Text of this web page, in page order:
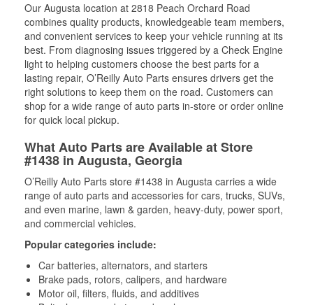
Our Augusta location at 2818 Peach Orchard Road
combines quality products, knowledgeable team members,
and convenient services to keep your vehicle running at its
best. From diagnosing issues triggered by a Check Engine
light to helping customers choose the best parts for a
lasting repair, O’Reilly Auto Parts ensures drivers get the
right solutions to keep them on the road. Customers can
shop for a wide range of auto parts in-store or order online
for quick local pickup.
What Auto Parts are Available at Store
#1438 in Augusta, Georgia
O’Reilly Auto Parts store #1438 in Augusta carries a wide
range of auto parts and accessories for cars, trucks, SUVs,
and even marine, lawn & garden, heavy-duty, power sport,
and commercial vehicles.
Popular categories include:
Car batteries, alternators, and starters
Brake pads, rotors, calipers, and hardware
Motor oil, filters, fluids, and additives